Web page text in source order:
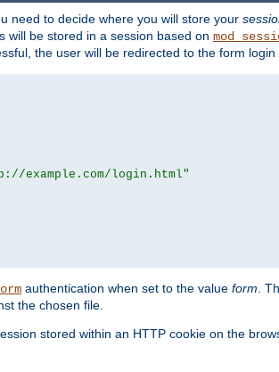
need to decide where you will store your
will be stored in a session based on
the user will be redirected to the form login
example.com/login.html"
authentication when set to the value form.
the chosen file.
stored within an HTTP cookie on the